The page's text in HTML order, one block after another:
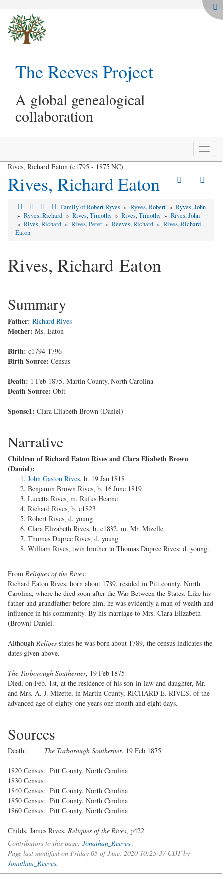
The Reeves Project
A global genealogical
collaboration
Toggle
Rives, Richard Eaton (c1795 - 1875 NC)
Rives, Richard Eaton
Family of Robert Ryves » Ryves, Robert » Ryves, John
» Ryves, Richard » Rives, Timothy » Rives, Timothy » Rives, John
» Rives, Richard » Rives, Peter » Reeves, Richard » Rives, Richard
Eaton
Rives, Richard Eaton
Summary
Father: Richard Rives
Mother: Ms. Eaton
Birth: c1794-1796
Birth Source: Census
Death: 1 Feb 1875, Martin County, North Carolina
Death Source: Obit
Spouse1: Clara Eliabeth Brown (Daniel)
Narrative
Children of Richard Eaton Rives and Clara Eliabeth Brown
(Daniel):
John Gaston Rives, b. 19 Jan 1818
Benjamin Brown Rives, b. 16 June 1819
Lucetta Rives, m. Rufus Hearne
Richard Rives, b. c1823
Robert Rives, d. young
Clara Elizabeth Rives, b. c1832, m. Mr. Mizelle
Thomas Dupree Rives, d. young
William Rives, twin brother to Thomas Dupree Rives; d. young.
From Reliques of the Rives:
Richard Eaton Rives, born about 1789, resided in Pitt county, North
Carolina, where he died soon after the War Between the States. Like his
father and grandfather before him, he was evidently a man of wealth and
influence in his community. By his marriage to Mrs. Clara Elizabeth
(Brown) Daniel.
Although Reliqes states he was born about 1789, the census indicates the
dates given above.
The Tarborough Southerner, 19 Feb 1875
Died, on Feb. 1st, at the residence of his son-in-law and daughter, Mr.
and Mrs. A. J. Mizette, in Martin County, RICHARD E. RIVES, of the
advanced age of eighty-one years one month and eight days.
Sources
Death: The Tarborough Southerner, 19 Feb 1875
1820 Census: Pitt County, North Carolina
1830 Census:
1840 Census: Pitt County, North Carolina
1850 Census: Pitt County, North Carolina
1860 Census: Pitt County, North Carolina
Childs, James Rives. Reliques of the Rives, p422
Contributors to this page: Jonathan_Reeves .
Page last modified on Friday 05 of June, 2020 10:25:37 CDT by
Jonathan_Reeves.